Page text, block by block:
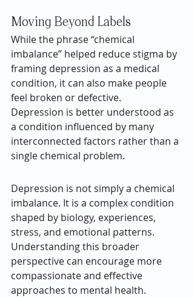
Moving Beyond Labels
While the phrase “chemical
imbalance” helped reduce stigma by
framing depression as a medical
condition, it can also make people
feel broken or defective.
Depression is better understood as
a condition influenced by many
interconnected factors rather than a
single chemical problem.
Depression is not simply a chemical
imbalance. It is a complex condition
shaped by biology, experiences,
stress, and emotional patterns.
Understanding this broader
perspective can encourage more
compassionate and effective
approaches to mental health.